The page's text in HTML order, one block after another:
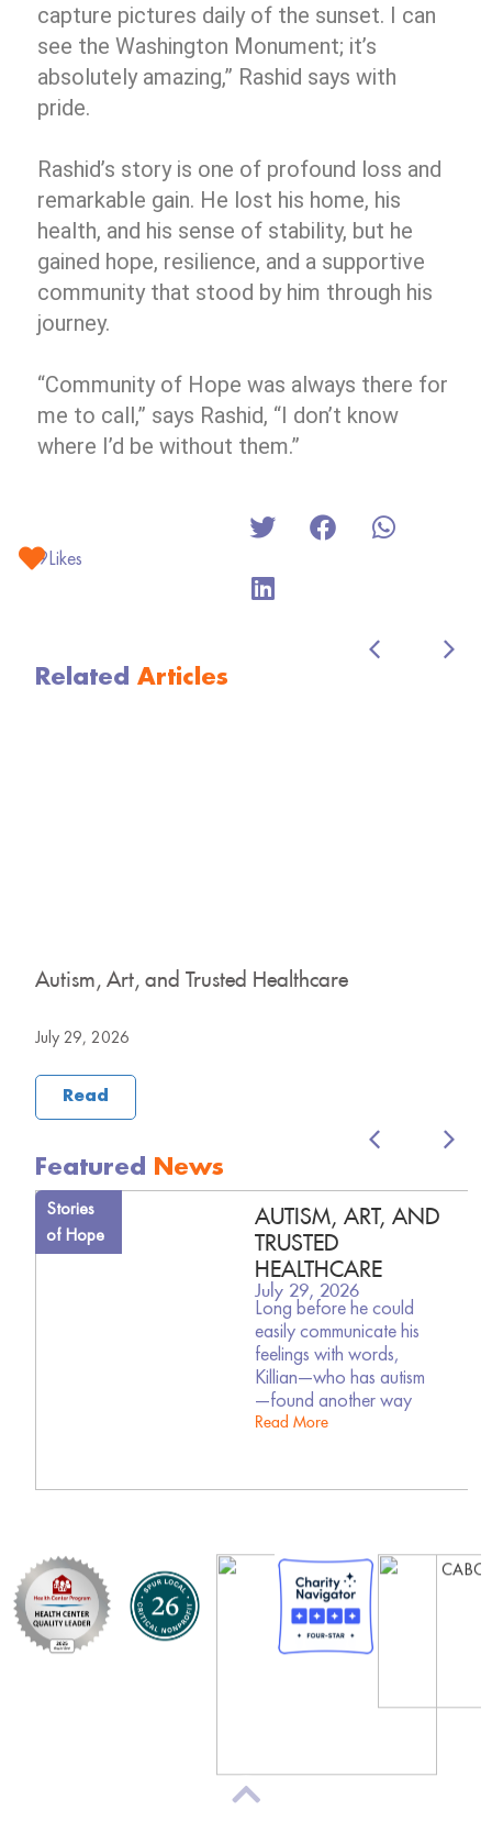
capture pictures daily of the sunset. I can
see the Washington Monument; it’s
absolutely amazing,” Rashid says with
pride.
Rashid’s story is one of profound loss and
remarkable gain. He lost his home, his
health, and his sense of stability, but he
gained hope, resilience, and a supportive
community that stood by him through his
journey.
“Community of Hope was always there for
me to call,” says Rashid, “I don’t know
where I’d be without them.”
9Likes
Related Articles
Autism, Art, and Trusted Healthcare
July 29, 2026
Read
Featured News
Stories
of Hope
AUTISM, ART, AND
TRUSTED
HEALTHCARE
July 29, 2026
Long before he could
easily communicate his
feelings with words,
Killian—who has autism
—found another way
Read More